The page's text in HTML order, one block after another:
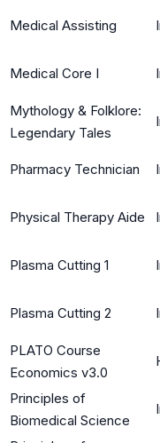
Medical Assisting
Medical Core I
Mythology & Folklore:
Legendary Tales
Pharmacy Technician
Physical Therapy Aide
Plasma Cutting 1
Plasma Cutting 2
PLATO Course
Economics v3.0
Principles of
Biomedical Science